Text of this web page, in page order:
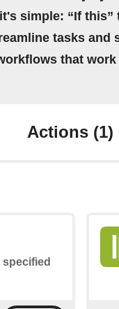
simple: “If
tasks and
that work
Actions (1)